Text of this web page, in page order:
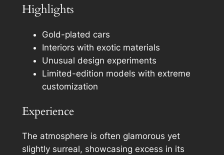
Highlights
Gold-plated cars
Interiors with exotic materials
Unusual design experiments
Limited-edition models with extreme
customization
Experience
The atmosphere is often glamorous yet
slightly surreal, showcasing excess in its